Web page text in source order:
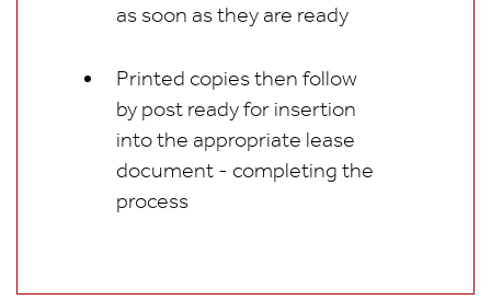
as soon as they are ready
Printed copies then follow
by post ready for insertion
into the appropriate lease
document - completing the
process